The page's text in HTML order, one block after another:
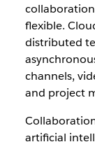
flexible.
distributed
channels,
and project
artificial